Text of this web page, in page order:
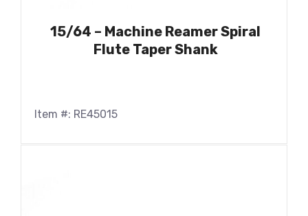
15/64 – Machine Reamer Spiral
Flute Taper Shank
Item #: RE45015